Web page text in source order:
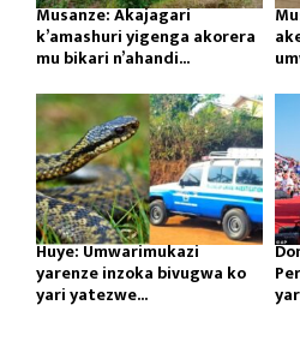
Musanze: Akajagari
k’amashuri yigenga akorera
mu bikari n’ahandi...
Huye: Umwarimukazi
yarenze inzoka bivugwa ko
yari yatezwe...